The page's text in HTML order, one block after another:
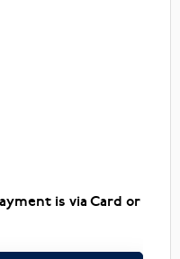
is via Card or